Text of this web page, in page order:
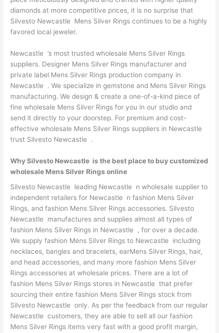
diamonds at more competitive prices, it is no surprise that
Silvesto Newcastle Mens Silver Rings continues to be a highly
favored local jeweler.
Newcastle ’s most trusted wholesale Mens Silver Rings
suppliers. Designer Mens Silver Rings manufacturer and
private label Mens Silver Rings production company in
Newcastle . We specialize in gemstone and Mens Silver Rings
manufacturing. We design & create a one-of-a-kind piece of
fine wholesale Mens Silver Rings for you in our studio and
send it directly to your doorstep. For premium and cost-
effective wholesale Mens Silver Rings suppliers in Newcastle
trust Silvesto Newcastle .
Why Silvesto Newcastle is the best place to buy customized
wholesale Mens Silver Rings online
Silvesto Newcastle leading Newcastle n wholesale supplier to
independent retailers for Newcastle n fashion Mens Silver
Rings, and fashion Mens Silver Rings accessories. Silvesto
Newcastle manufactures and supplies almost all types of
fashion Mens Silver Rings in Newcastle , for over a decade.
We supply fashion Mens Silver Rings to Newcastle including
necklaces, bangles and bracelets, earMens Silver Rings, hair,
and head accessories, and many more fashion Mens Silver
Rings accessories at wholesale prices. There are a lot of
fashion Mens Silver Rings stores in Newcastle that prefer
sourcing their entire fashion Mens Silver Rings stock from
Silvesto Newcastle only. As per the feedback from our regular
Newcastle customers, they are able to sell all our fashion
Mens Silver Rings items very fast with a good profit margin,